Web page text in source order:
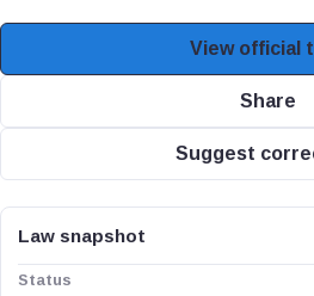
View official
Share
Suggest
Law snapshot
Status